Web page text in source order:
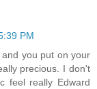
PM
you put on your
precious. I don't
feel really Edward